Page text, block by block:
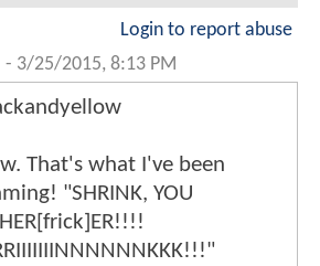
Login to report abuse
- 3/25/2015, 8:13 PM
That's what I've been
"SHRINK, YOU